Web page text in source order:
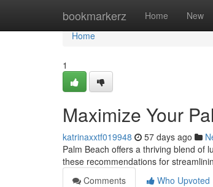
bookmarkerz Home New
Home
Home
1
Maximize Your
katrinaxxtf019948 57 days ago
Palm Beach offers a thriving blend of
these recommendations for
Comments
Who Upvoted